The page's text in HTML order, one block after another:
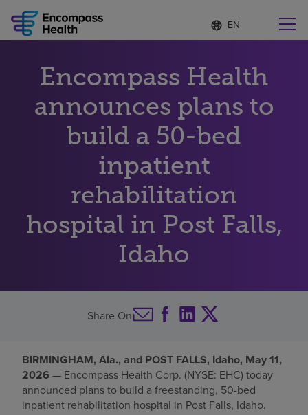
Language
list
S
e
c
t
d
a
a
g
e
Why choose us
Rehabilitation services
Patients and caregivers
About us
Investors
Careers
Encompass Health
announces plans to
build a 50-bed
inpatient
rehabilitation
hospital in Post Falls,
Idaho
Share On
BIRMINGHAM, Ala., and POST FALLS, Idaho, May 11,
2026 — Encompass Health Corp. (NYSE: EHC) today
announced plans to build a freestanding, 50-bed
inpatient rehabilitation hospital in Post Falls, Idaho.